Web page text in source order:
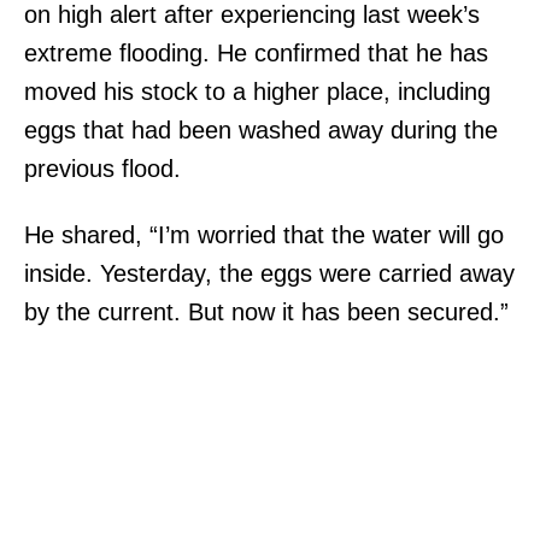
on high alert after experiencing last week’s
extreme flooding. He confirmed that he has
moved his stock to a higher place, including
eggs that had been washed away during the
previous flood.
He shared, “I’m worried that the water will go
inside. Yesterday, the eggs were carried away
by the current. But now it has been secured.”